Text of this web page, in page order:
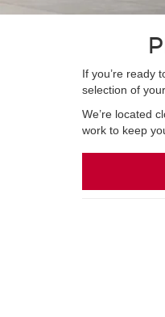
If you’re ready
selection of
We’re located
work to keep